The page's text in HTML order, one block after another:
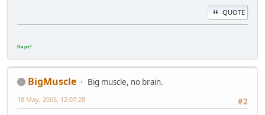
QUOTE
Na po?
BigMuscle
Big muscle, no brain.
#2
18 May, 2005, 12:07:28